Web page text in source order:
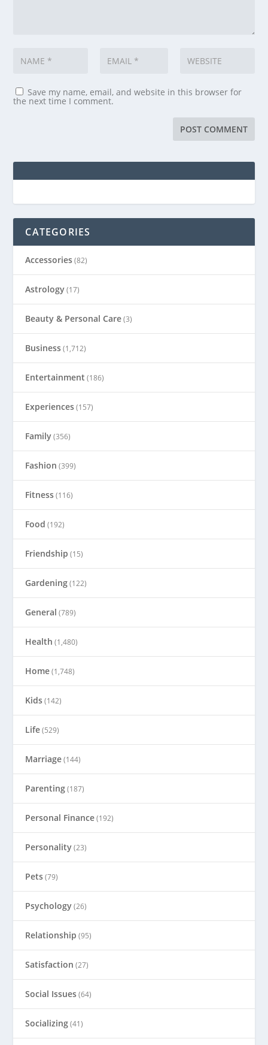
Save my name, email, and website in this browser for
the next time I comment.
CATEGORIES
Accessories(82)
Astrology(17)
Beauty & Personal Care(3)
Business(1,712)
Entertainment (186)
Experiences(157)
Family(356)
Fashion (399)
Fitness(116)
Food (192)
Friendship (15)
Gardening(122)
General (789)
Health (1,480)
Home(1,748)
Kids(142)
Life(529)
Marriage(144)
Parenting(187)
Personal Finance(192)
Personality(23)
Pets(79)
Psychology(26)
Relationship (95)
Satisfaction (27)
Social Issues(64)
Socializing(41)